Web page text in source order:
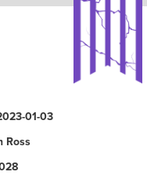
01-03
Ross